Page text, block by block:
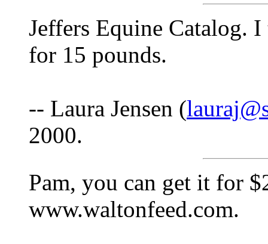
Jeffers Equine Catalog.
for 15 pounds.
-- Laura Jensen (
2000.
Pam, you can get it for
www.waltonfeed.com.